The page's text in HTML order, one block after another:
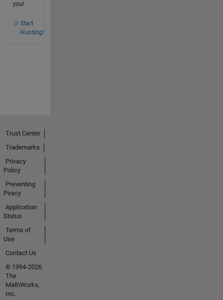
you!
Start
Hunting!
Trust Center
Trademarks
Privacy
Policy
Preventing
Piracy
Application
Status
Terms of
Use
Contact Us
© 1994-2026
The
MathWorks,
Inc.